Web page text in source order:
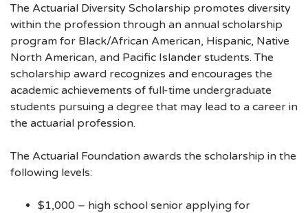
The Actuarial Diversity Scholarship promotes diversity
within the profession through an annual scholarship
program for Black/African American, Hispanic, Native
North American, and Pacific Islander students. The
scholarship award recognizes and encourages the
academic achievements of full-time undergraduate
students pursuing a degree that may lead to a career in
the actuarial profession.
The Actuarial Foundation awards the scholarship in the
following levels:
$1,000 – high school senior applying for